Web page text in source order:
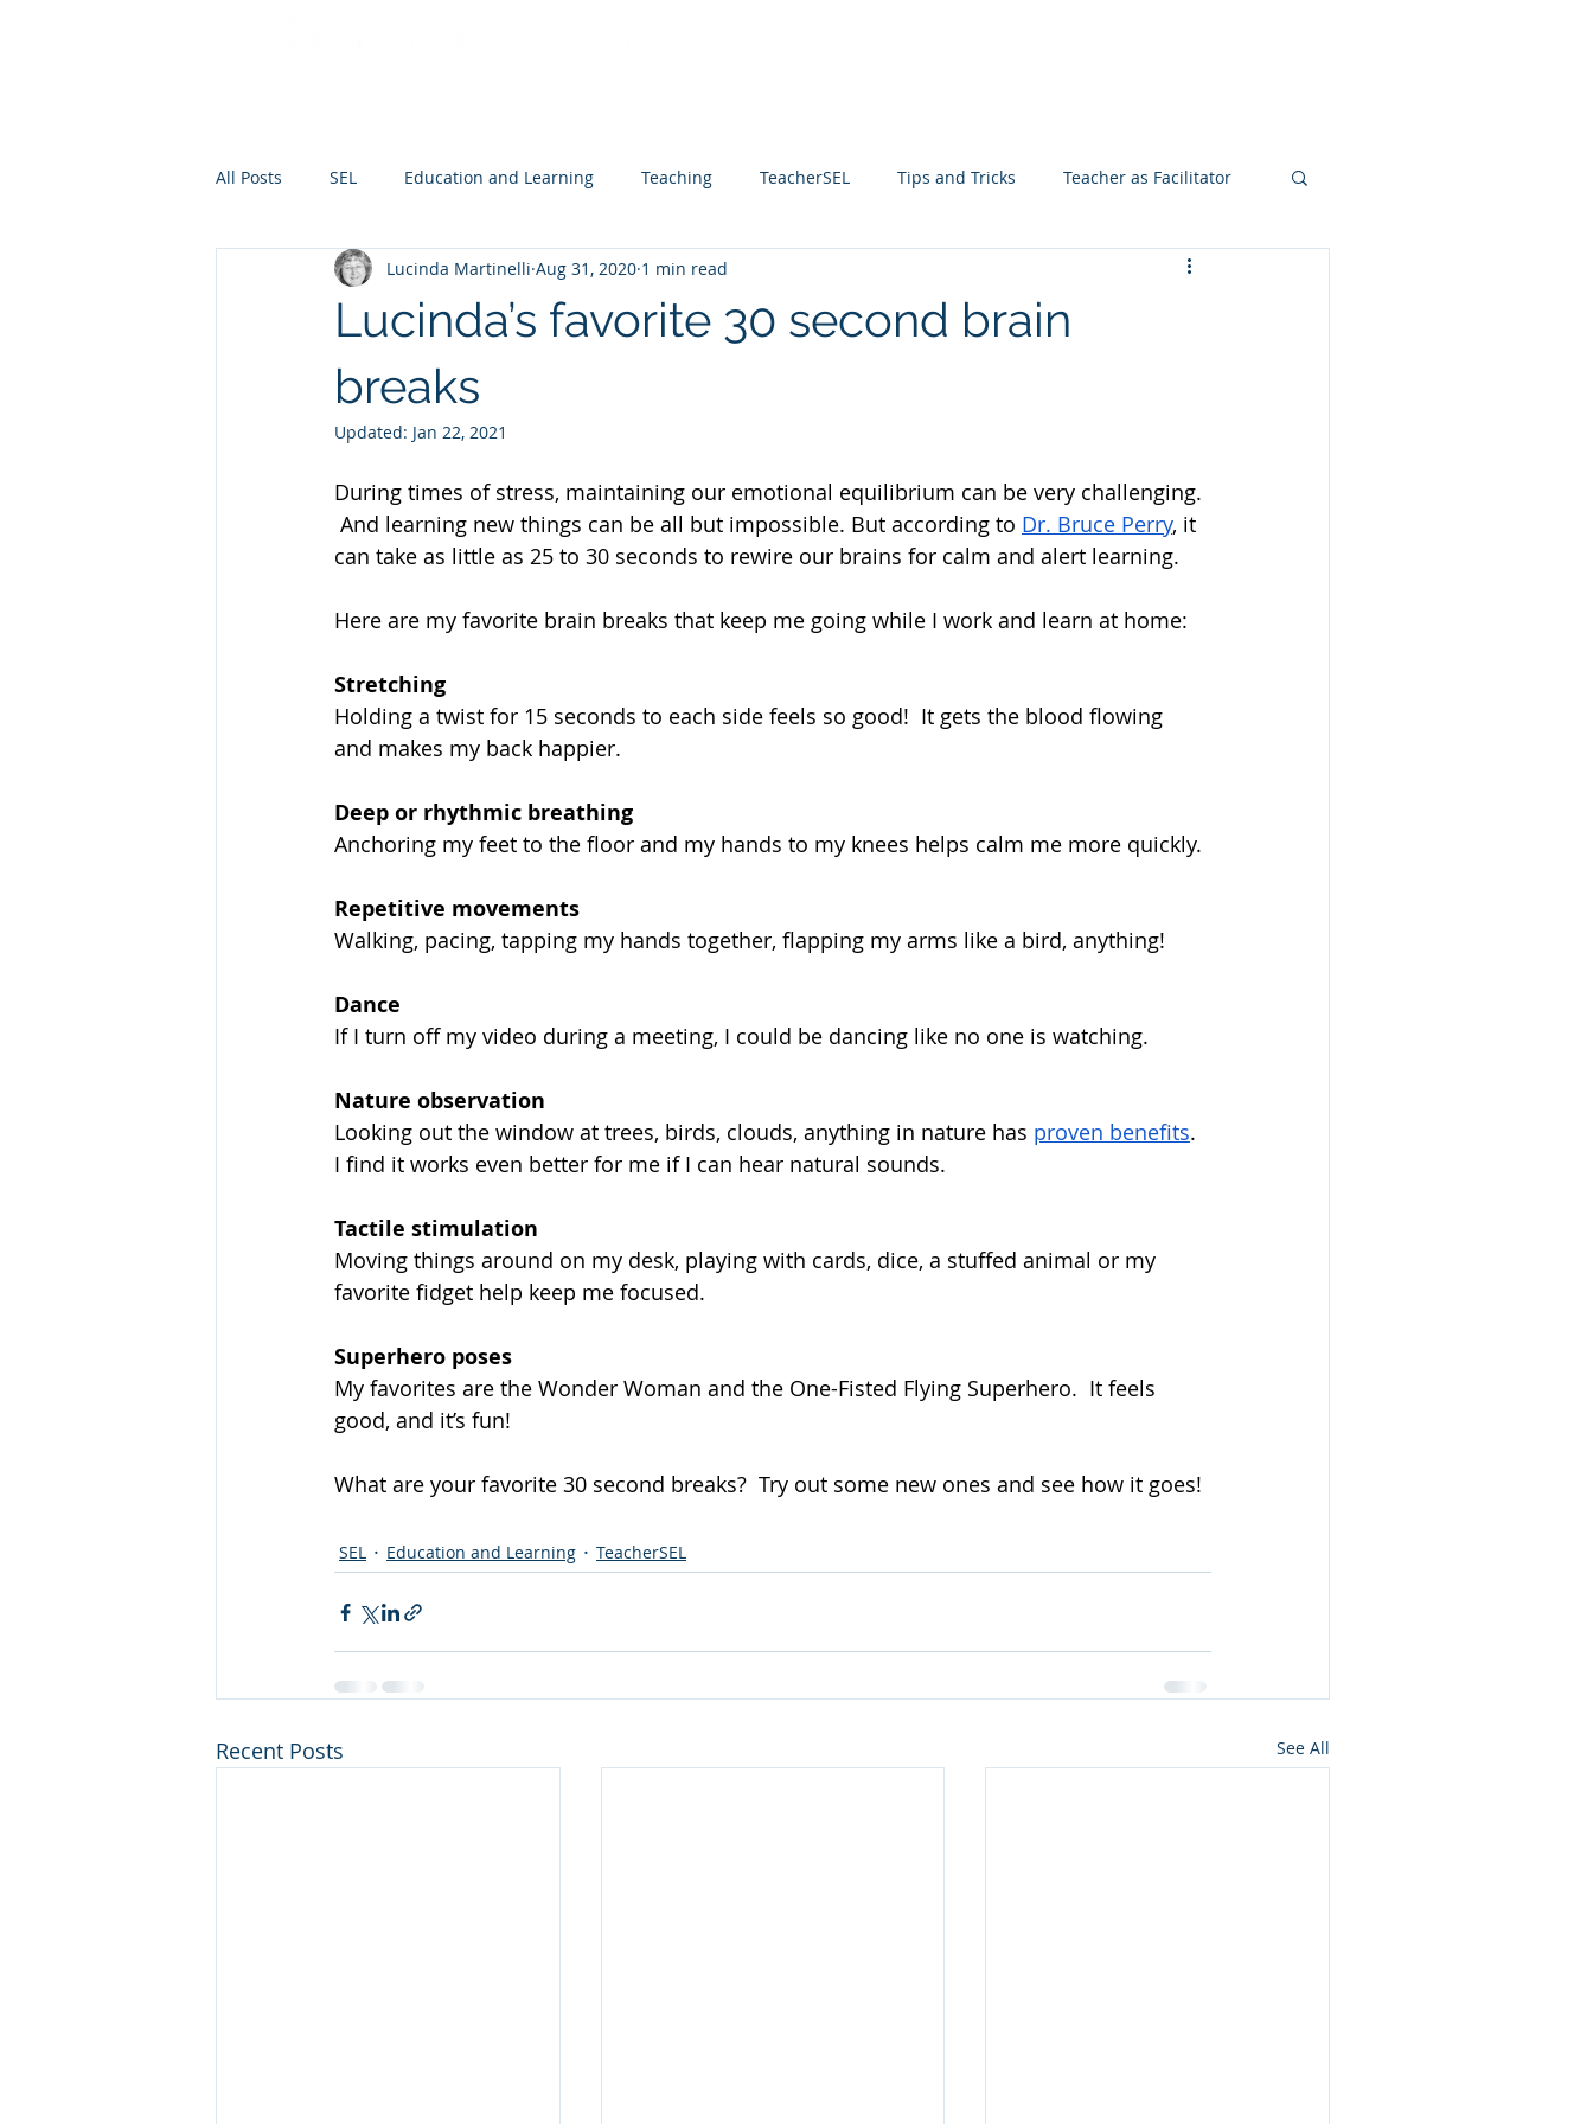
All Posts SEL Education and Learning Teaching TeacherSEL Tips and Tricks Teacher as Facilitator
Lucinda’s favorite 30 second brain
breaks
Lucinda Martinelli Aug 31, 2020 1 min read
Updated: Jan 22, 2021
During times of stress, maintaining our emotional equilibrium can be very challenging.
And learning new things can be all but impossible. But according to Dr. Bruce Perry, it
can take as little as 25 to 30 seconds to rewire our brains for calm and alert learning.
Here are my favorite brain breaks that keep me going while I work and learn at home:
Stretching
Holding a twist for 15 seconds to each side feels so good!  It gets the blood flowing
and makes my back happier.
Deep or rhythmic breathing
Anchoring my feet to the floor and my hands to my knees helps calm me more quickly.
Repetitive movements
Walking, pacing, tapping my hands together, flapping my arms like a bird, anything!
Dance
If I turn off my video during a meeting, I could be dancing like no one is watching.
Nature observation
Looking out the window at trees, birds, clouds, anything in nature has proven benefits.
I find it works even better for me if I can hear natural sounds.
Tactile stimulation
Moving things around on my desk, playing with cards, dice, a stuffed animal or my
favorite fidget help keep me focused.
Superhero poses
My favorites are the Wonder Woman and the One-Fisted Flying Superhero.  It feels
good, and it’s fun!
What are your favorite 30 second breaks?  Try out some new ones and see how it goes!
SEL Education and Learning TeacherSEL
Recent Posts See All